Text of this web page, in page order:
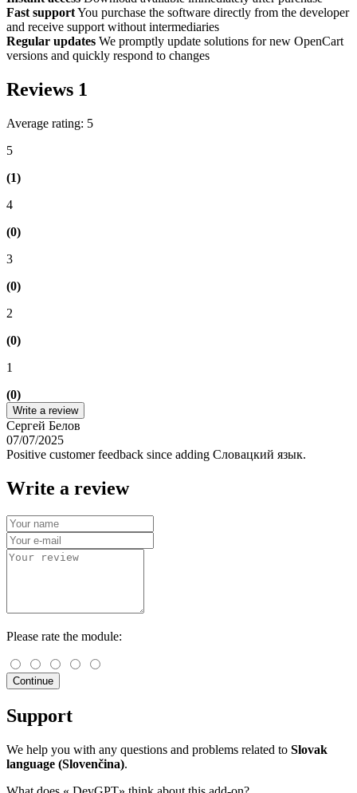
Fast supportYou purchase the software directly from the developer
and receive support without intermediaries
Regular updates We promptly update solutions for new OpenCart
versions and quickly respond to changes
Reviews 1
Average rating: 5
5
(1)
4
(0)
3
(0)
2
(0)
1
(0)
Write a review
Сергей Белов
07/07/2025
Positive customer feedback since adding Словацкий язык.
Write a review
Please rate the module:
Continue
Support
We help you with any questions and problems related to Slovak
language (Slovenčina).